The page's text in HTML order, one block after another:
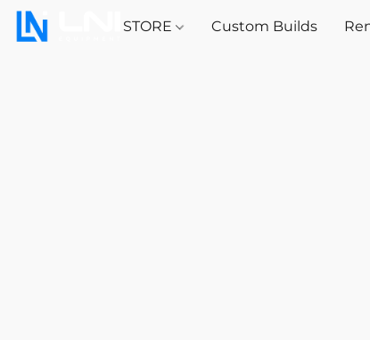
STORE Custom Builds